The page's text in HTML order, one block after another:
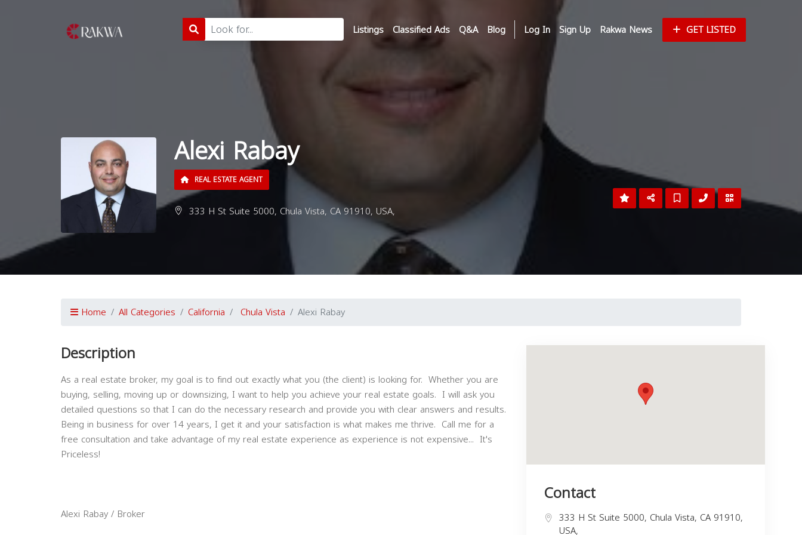
Listings Classified Ads Q&A Blog Log In Sign Up Rakwa News GET LISTED
Alexi Rabay
REAL ESTATE AGENT
333 H St Suite 5000, Chula Vista, CA 91910, USA,
Home All Categories California Chula Vista Alexi Rabay
Description
As a real estate broker, my goal is to find out exactly what you (the client) is looking for. Whether you are
buying, selling, moving up or downsizing, I want to help you achieve your real estate goals. I will ask you
detailed questions so that I can do the necessary research and provide you with clear answers and results.
Being in business for over 14 years, I get it and your satisfaction is what makes me thrive. Call me for a
free consultation and take advantage of my real estate experience as experience is not expensive... It's
Priceless!
Alexi Rabay / Broker
Contact
333 H St Suite 5000, Chula Vista, CA 91910,
USA,